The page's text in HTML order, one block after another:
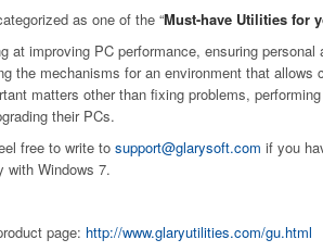
as one of the “Must-have Utilities for
at improving PC performance, ensuring personal
the mechanisms for an environment that allows
matters other than fixing problems,
their PCs.
free to write to support@glarysoft.com if you
with Windows 7.
page: http://www.glaryutilities.com/gu.html